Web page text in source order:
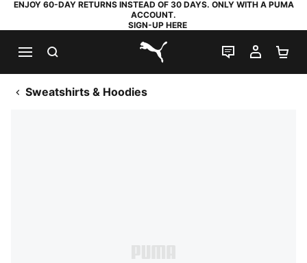
ENJOY 60-DAY RETURNS INSTEAD OF 30 DAYS. ONLY WITH A PUMA
ACCOUNT.
SIGN-UP HERE
PUMA.com
LIVE CHAT
MY
Sweatshirts & Hoodies